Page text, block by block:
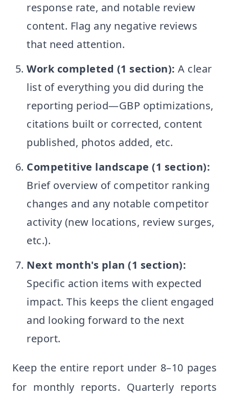
response rate, and notable review
content. Flag any negative reviews
that need attention.
Work completed (1 section): A clear
list of everything you did during the
reporting period—GBP optimizations,
citations built or corrected, content
published, photos added, etc.
Competitive landscape (1 section):
Brief overview of competitor ranking
changes and any notable competitor
activity (new locations, review surges,
etc.).
Next month's plan (1 section):
Specific action items with expected
impact. This keeps the client engaged
and looking forward to the next
report.
Keep the entire report under 8–10 pages
for monthly reports. Quarterly reports